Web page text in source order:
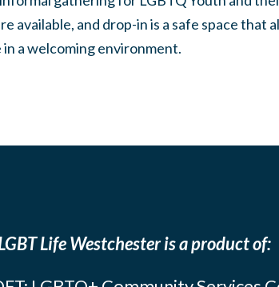
available, and drop-in is a safe space that
a welcoming environment.
Life Westchester is a product of: